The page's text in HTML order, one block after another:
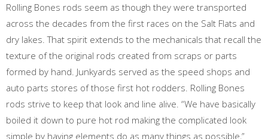
Rolling Bones rods seem as though they were transported
across the decades from the first races on the Salt Flats and
dry lakes. That spirit extends to the mechanicals that recall the
texture of the original rods created from scraps or parts
formed by hand. Junkyards served as the speed shops and
auto parts stores of those first hot rodders. Rolling Bones
rods strive to keep that look and line alive. “We have basically
boiled it down to pure hot rod making the complicated look
simple by having elements do as many things as possible,”